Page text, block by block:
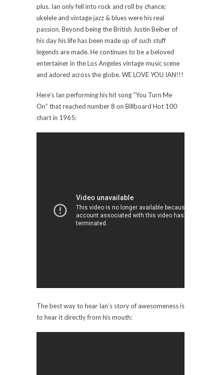
plus. Ian only fell into rock and roll by chance;
ukelele and vintage jazz & blues were his real
passion. Beyond being the British Justin Beiber of
his day his life has been made up of such stuff
legends are made. He continues to be a beloved
entertainer in the Los Angeles vintage music scene
and adored across the globe. WE LOVE YOU IAN!!!
Here’s Ian performing his hit song “You Turn Me
On” that reached number 8 on Billboard Hot 100
chart in 1965:
The best way to hear Ian’s story of awesomeness is
to hear it directly from his mouth: